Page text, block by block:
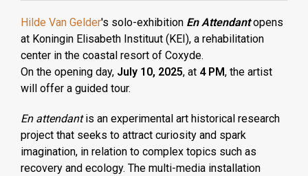
Hilde Van Gelder's solo-exhibition En Attendantopens
at Koningin Elisabeth Instituut (KEI), a rehabilitation
center in the coastal resort of Coxyde.
On the opening day, July 10, 2025, at 4 PM, the artist
will offer a guided tour.
En attendantis an experimental art historical research
project that seeks to attract curiosity and spark
imagination, in relation to complex topics such as
recovery and ecology. The multi-media installation